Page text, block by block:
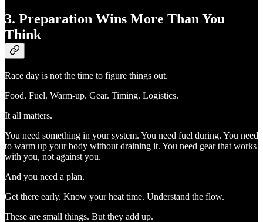
3. Preparation Wins More Than You
Think
Race day is not the time to figure things out.
Food. Fuel. Warm-up. Gear. Timing. Logistics.
It all matters.
You need something in your system. You need fuel during. You need
to warm up your body without draining it. You need gear that works
with you, not against you.
And you need a plan.
Get there early. Know your heat time. Understand the flow.
These are small things. But they add up.